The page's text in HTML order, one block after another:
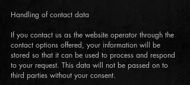
Handling of contact data
If you contact us as the website operator through the
contact options offered, your information will be
stored so that it can be used to process and respond
to your request. This data will not be passed on to
third parties without your consent.